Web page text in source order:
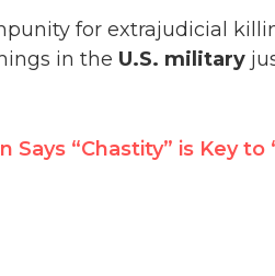
for extrajudicial
in the U.S. military